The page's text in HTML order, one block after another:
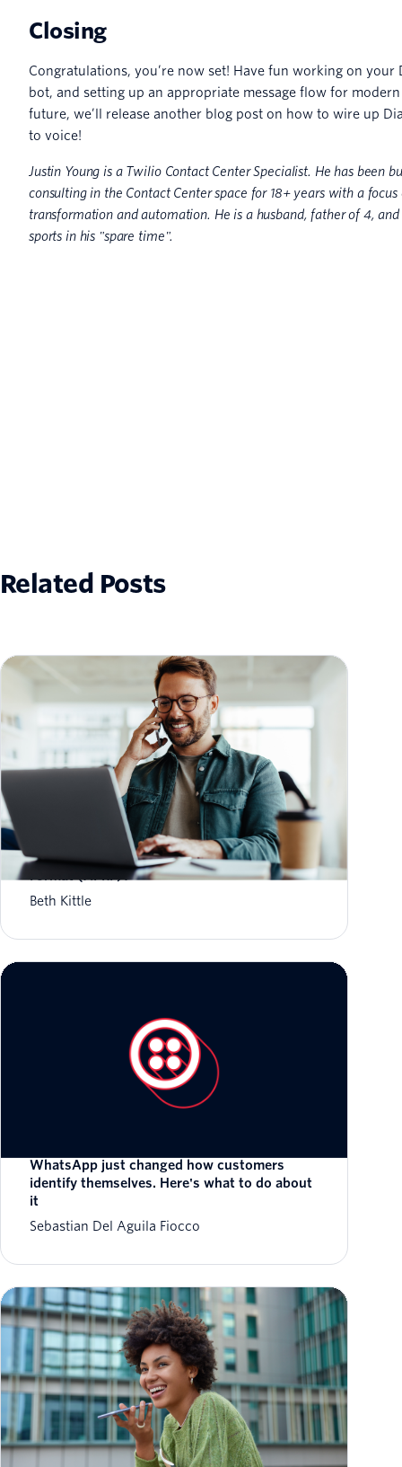
Closing
Congratulations, you’re now set! Have fun working on your
bot, and setting up an appropriate message flow for
future, we’ll release another blog post on how to wire up
to voice!
Justin Young is a Twilio Contact Center Specialist. He has been
consulting in the Contact Center space for 18+ years with a
transformation and automation. He is a husband, father of 4,
sports in his "spare time".
Related Posts
What is Aggregate Performance Reporting
Format (APRF)?
Beth Kittle
WhatsApp just changed how customers
identify themselves. Here's what to do about
it
Sebastian Del Aguila Fiocco